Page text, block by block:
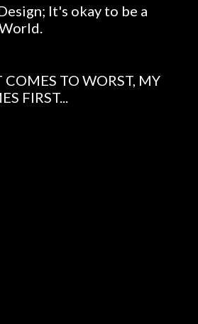
It's okay to be a
TO WORST, MY
FIRST...